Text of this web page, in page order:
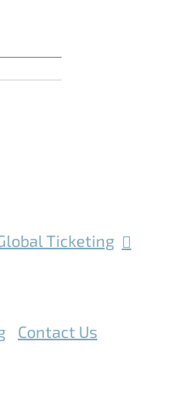
Ticketing
Contact Us